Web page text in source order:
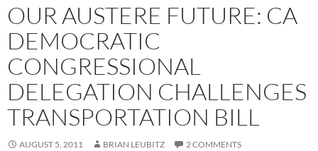
OUR AUSTERE FUTURE: CA
DEMOCRATIC
CONGRESSIONAL
DELEGATION CHALLENGES
TRANSPORTATION BILL
AUGUST 5, 2011 BRIAN LEUBITZ 2 COMMENTS